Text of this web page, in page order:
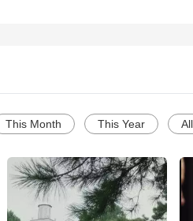
This Month This Year